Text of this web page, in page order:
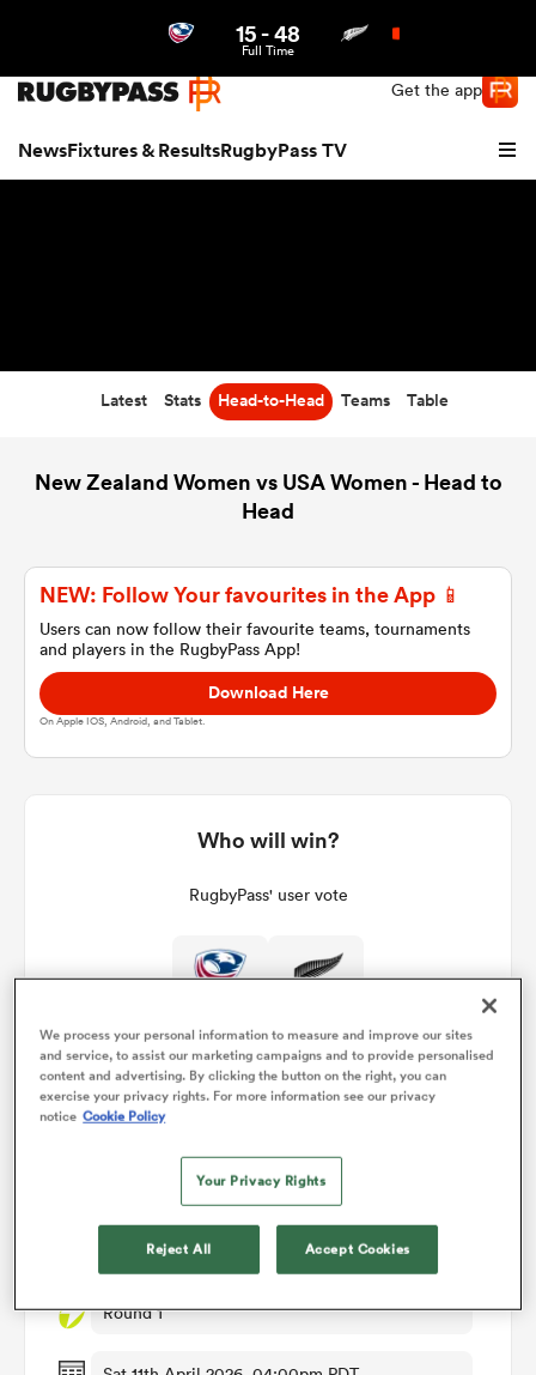
Get the app
NewsFixtures & ResultsRugbyPass TV
15-48
Full Time
Latest Stats Head-to-Head Teams Table
New Zealand Women vs USA Women - Head to
Head
NEW: Follow Your favourites in the App 📱
Users can now follow their favourite teams, tournaments
and players in the RugbyPass App!
Download Here
On Apple IOS, Android, and Tablet.
Who will win?
RugbyPass' user vote
Match Details
USA Women v New Zealand Women
Round 1
We process your personal information to measure and improve our sites
and service, to assist our marketing campaigns and to provide personalised
content and advertising. By clicking the button on the right, you can
exercise your privacy rights. For more information see our privacy
notice Cookie Policy
Your Privacy Rights
Reject All Accept Cookies